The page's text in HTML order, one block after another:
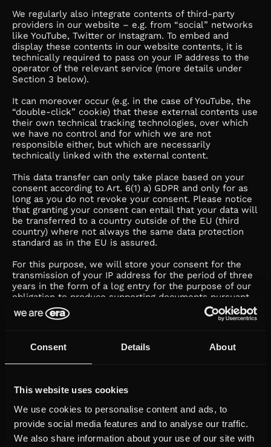
Consent Details About
This website uses cookies
We use cookies to personalise content and ads, to
provide social media features and to analyse our traffic.
We also share information about your use of our site with
We regularly also integrate contents of third-party
providers in our website – e.g. from “social” networks
like YouTube, Twitter or Instagram. To embed and
display these contents in our website contents, it is
technically required to pass on your IP address to the
operator of the relevant service (more details under
Section 3 below).
It can moreover occur (e.g. in the case of YouTube, the
“double-click” cookie) that these external contents use
their own technical tracking technologies, over which
we have no control and for which we are not
responsible either, but which are necessarily
technically linked with the external content.
This data transfer can only take place based on your
consent according to Art. 6(1) a) GDPR and only for as
long as you do not revoke your consent. Please notice
that granting your consent can entail that your data will
be transferred to a country outside of the EU (third
country) where not always the same data protection
standard as in the EU is assured.
For this purpose, we will store your consent for the
transmission of your IP address for the period of three
years in the form of a log entry for the purpose of our
obligation to produce supporting documents pursuant
to Art. 7(1) GDPR.
which enable our page contents on your respective
Because data necessarily always have to be sent by us
consent to this. For this purpose, we use the so-called
two-click solution on our website. This means that you
firstly need to activate the social media-sharing button
specifically by clicking on it.